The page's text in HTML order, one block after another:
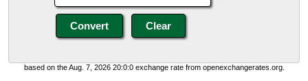
based on the Aug. 7, 2026 20:0:0 exchange rate from openexchangerates.org.